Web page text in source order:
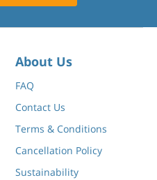
About Us
FAQ
Contact Us
Terms & Conditions
Cancellation Policy
Sustainability